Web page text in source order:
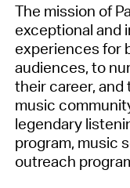
The mission of
exceptional and
experiences for
audiences, to
their career, and
music
legendary
program, music
outreach